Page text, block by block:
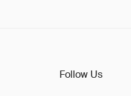
Follow Us